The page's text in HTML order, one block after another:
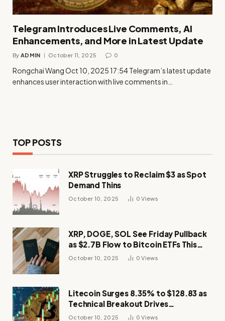
Telegram Introduces Live Comments, AI
Enhancements, and More in Latest Update
By ADMIN October 11, 2025 0
Rongchai Wang Oct 10, 2025 17:54 Telegram’s latest update
enhances user interaction with live comments in…
TOP POSTS
XRP Struggles to Reclaim $3 as Spot
Demand Thins
October 10, 2025 0Views
XRP, DOGE, SOL See Friday Pullback
as $2.7B Flow to Bitcoin ETFs This
Week
October 10, 2025 0Views
Litecoin Surges 8.35% to $128.83 as
Technical Breakout Drives
Momentum
October 10, 2025 0Views